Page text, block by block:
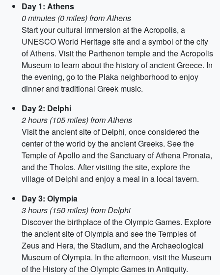
Day 1: Athens
0 minutes (0 miles) from Athens
Start your cultural immersion at the Acropolis, a
UNESCO World Heritage site and a symbol of the city
of Athens. Visit the Parthenon temple and the Acropolis
Museum to learn about the history of ancient Greece. In
the evening, go to the Plaka neighborhood to enjoy
dinner and traditional Greek music.
Day 2: Delphi
2 hours (105 miles) from Athens
Visit the ancient site of Delphi, once considered the
center of the world by the ancient Greeks. See the
Temple of Apollo and the Sanctuary of Athena Pronaia,
and the Tholos. After visiting the site, explore the
village of Delphi and enjoy a meal in a local tavern.
Day 3: Olympia
3 hours (150 miles) from Delphi
Discover the birthplace of the Olympic Games. Explore
the ancient site of Olympia and see the Temples of
Zeus and Hera, the Stadium, and the Archaeological
Museum of Olympia. In the afternoon, visit the Museum
of the History of the Olympic Games in Antiquity.